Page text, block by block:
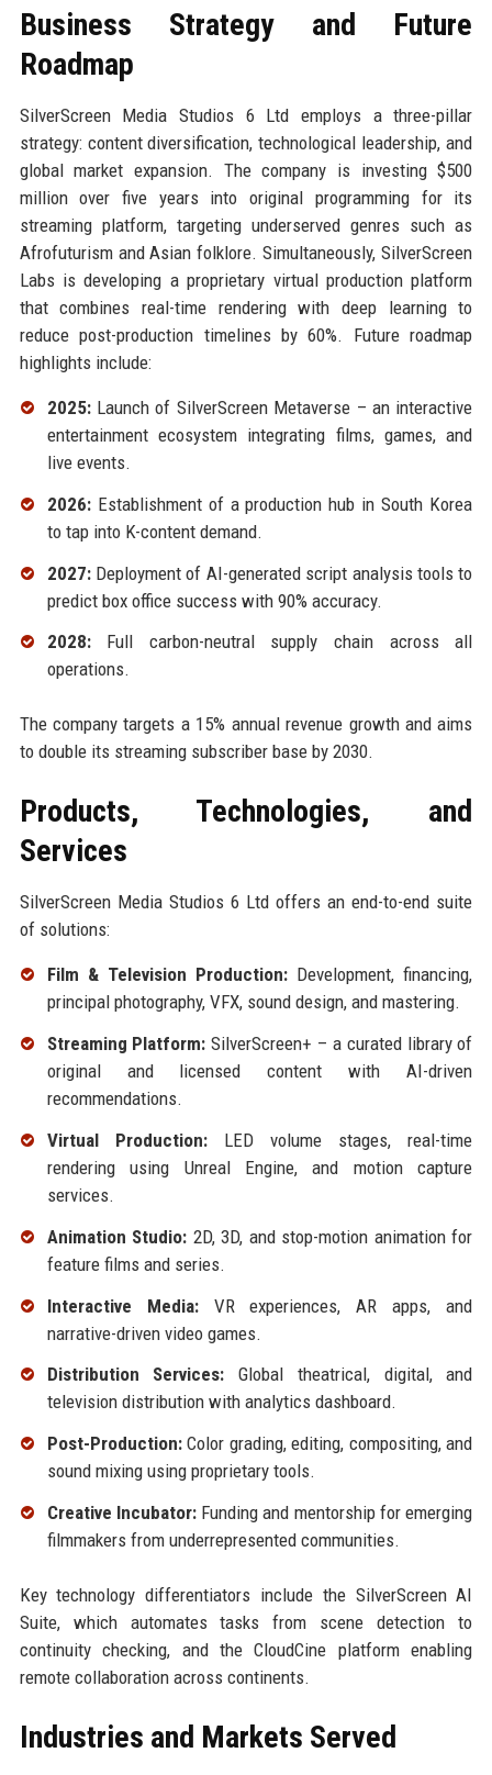
Business Strategy and Future
Roadmap
SilverScreen Media Studios 6 Ltd employs a three-pillar
strategy: content diversification, technological leadership, and
global market expansion. The company is investing $500
million over five years into original programming for its
streaming platform, targeting underserved genres such as
Afrofuturism and Asian folklore. Simultaneously, SilverScreen
Labs is developing a proprietary virtual production platform
that combines real-time rendering with deep learning to
reduce post-production timelines by 60%. Future roadmap
highlights include:
2025:Launch of SilverScreen Metaverse – an interactive
entertainment ecosystem integrating films, games, and
live events.
2026:Establishment of a production hub in South Korea
to tap into K-content demand.
2027:Deployment of AI-generated script analysis tools to
predict box office success with 90% accuracy.
2028:Full carbon-neutral supply chain across all
operations.
The company targets a 15% annual revenue growth and aims
to double its streaming subscriber base by 2030.
Products, Technologies, and
Services
SilverScreen Media Studios 6 Ltd offers an end-to-end suite
of solutions:
Film & Television Production: Development, financing,
principal photography, VFX, sound design, and mastering.
Streaming Platform: SilverScreen+ – a curated library of
original and licensed content with AI-driven
recommendations.
Virtual Production:LED volume stages, real-time
rendering using Unreal Engine, and motion capture
services.
Animation Studio: 2D, 3D, and stop-motion animation for
feature films and series.
Interactive Media:VR experiences, AR apps, and
narrative-driven video games.
Distribution Services: Global theatrical, digital, and
television distribution with analytics dashboard.
Post-Production:Color grading, editing, compositing, and
sound mixing using proprietary tools.
Creative Incubator:Funding and mentorship for emerging
filmmakers from underrepresented communities.
Key technology differentiators include the SilverScreen AI
Suite, which automates tasks from scene detection to
continuity checking, and the CloudCine platform enabling
remote collaboration across continents.
Industries and Markets Served